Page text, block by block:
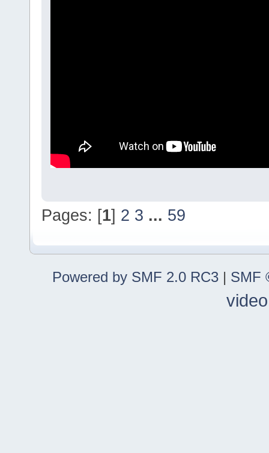
Pages: [1] 2 3 ... 59
Powered by SMF 2.0 RC3 | SMF